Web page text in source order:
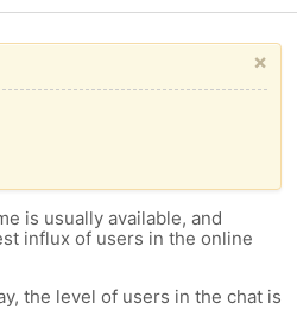
×
is usually available, and
influx of users in the online
the level of users in the chat is